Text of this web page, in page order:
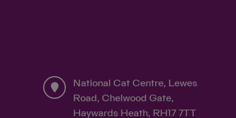
National Cat Centre, Lewes
Road, Chelwood Gate,
Haywards Heath, RH17 7TT